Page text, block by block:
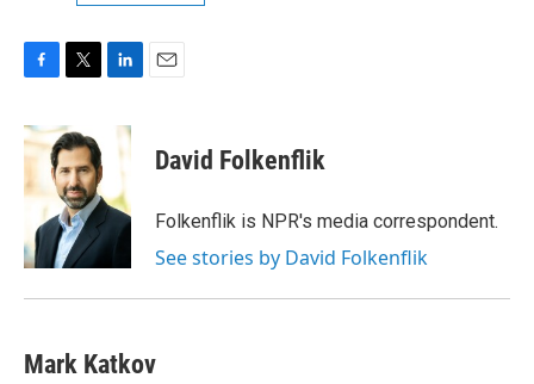
c
e
o
k
i
t
t
e
r
n
d
I
n
David Folkenflik
Folkenflik is NPR's media correspondent.
See stories by David Folkenflik
Mark Katkov